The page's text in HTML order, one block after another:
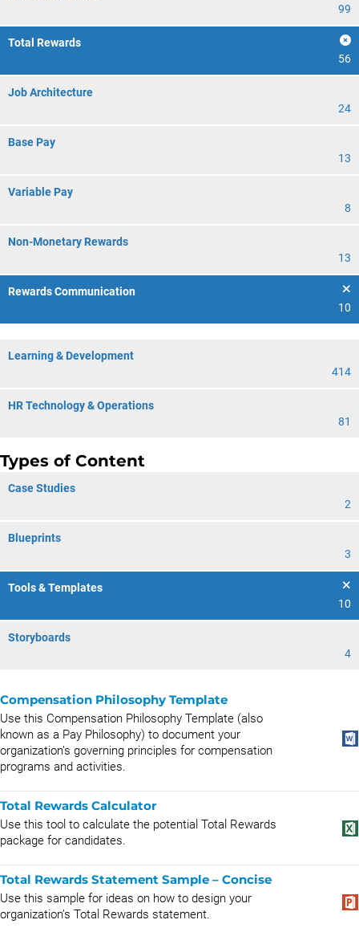
99
Total Rewards
56
Job Architecture
24
Base Pay
13
Variable Pay
8
Non-Monetary Rewards
13
Rewards Communication
10
Learning & Development
414
HR Technology & Operations
81
Types of Content
Case Studies
2
Blueprints
3
Tools & Templates
10
Storyboards
4
Compensation Philosophy Template
Use this Compensation Philosophy Template (also
known as a Pay Philosophy) to document your
organization’s governing principles for compensation
programs and activities.
Total Rewards Calculator
Use this tool to calculate the potential Total Rewards
package for candidates.
Total Rewards Statement Sample – Concise
Use this sample for ideas on how to design your
organization’s Total Rewards statement.